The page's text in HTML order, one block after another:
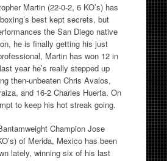
Martin (22-0-2, 6 KO’s) has
best kept secrets, but
the San Diego native
he is finally getting his just
Martin has won 12 in
year he’s really stepped up
then-unbeaten Chris Avalos,
and 16-2 Charles Huerta. On
to keep his hot streak going.
Champion Jose
of Merida, Mexico has been
lately, winning six of his last